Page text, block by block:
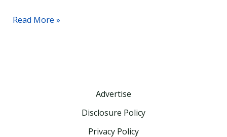
Read More »
Advertise
Disclosure Policy
Privacy Policy